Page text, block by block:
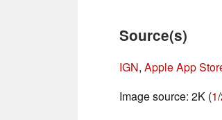
Source(s)
IGN, Apple App
Image source: 2K (1/